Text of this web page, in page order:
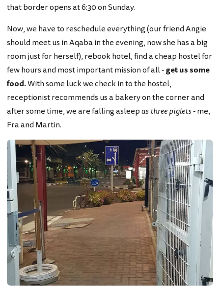
that border opens at 6:30 on Sunday.
Now, we have to reschedule everything (our friend Angie
should meet us in Aqaba in the evening, now she has a big
room just for herself), rebook hotel, find a cheap hostel for
few hours and most important mission of all -get us some
food.With some luck we check in to the hostel,
receptionist recommends us a bakery on the corner and
after some time, we are falling asleepas three piglets- me,
Fra and Martin.